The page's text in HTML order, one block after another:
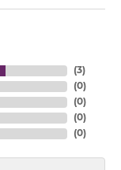
(3)
(0)
(0)
(0)
(0)